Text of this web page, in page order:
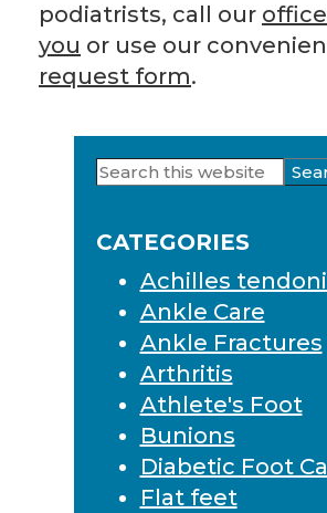
podiatrists, call our
you or use our
request form.
Primary
Sidebar
Search
CATEGORIES
Achilles
Ankle Care
Ankle Fractures
Arthritis
Athlete's Foot
Bunions
Diabetic Foot
Flat feet